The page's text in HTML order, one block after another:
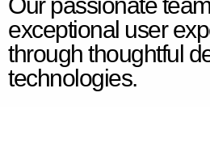
exceptional user
through thoughtful
technologies.